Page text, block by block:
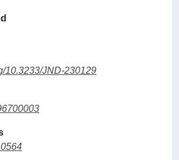
10.3233/JND-230129